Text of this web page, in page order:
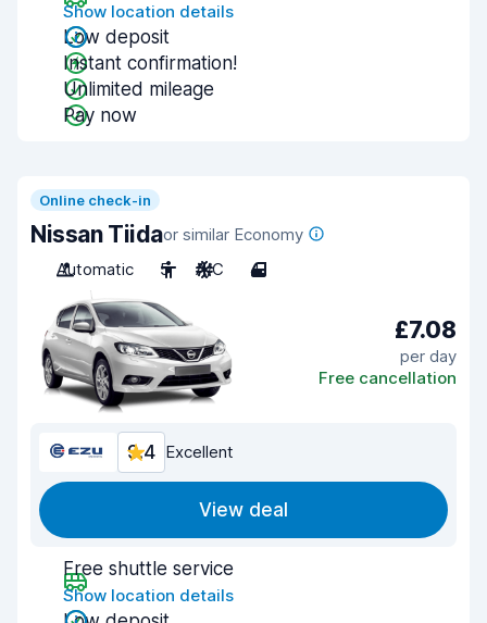
Show location details
Low deposit
Instant confirmation!
Unlimited mileage
Pay now
Online check-in
Nissan Tiidaor similar Economy
Automatic
5 A/C 4
£7.08
per day
Free cancellation
9.4 Excellent
View deal
Free shuttle service
Show location details